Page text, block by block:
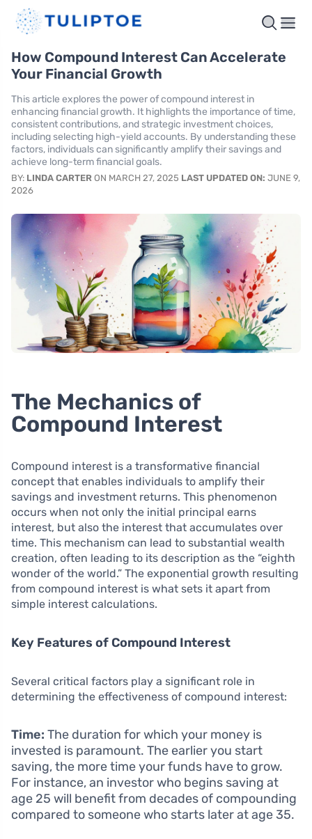
How Compound Interest Can Accelerate
Your Financial Growth
This article explores the power of compound interest in
enhancing financial growth. It highlights the importance of time,
consistent contributions, and strategic investment choices,
including selecting high-yield accounts. By understanding these
factors, individuals can significantly amplify their savings and
achieve long-term financial goals.
BY: LINDA CARTER ON MARCH 27, 2025 LAST UPDATED ON: JUNE 9,
2026
The Mechanics of
Compound Interest
Compound interest is a transformative financial
concept that enables individuals to amplify their
savings and investment returns. This phenomenon
occurs when not only the initial principal earns
interest, but also the interest that accumulates over
time. This mechanism can lead to substantial wealth
creation, often leading to its description as the “eighth
wonder of the world.” The exponential growth resulting
from compound interest is what sets it apart from
simple interest calculations.
Key Features of Compound Interest
Several critical factors play a significant role in
determining the effectiveness of compound interest:
Time: The duration for which your money is
invested is paramount. The earlier you start
saving, the more time your funds have to grow.
For instance, an investor who begins saving at
age 25 will benefit from decades of compounding
compared to someone who starts later at age 35.